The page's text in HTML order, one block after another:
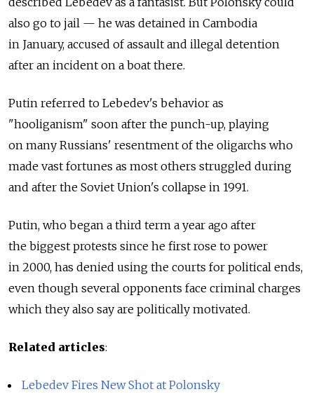
also go to jail — he was detained in Cambodia
in January, accused of assault and illegal detention
after an incident on a boat there.
Putin referred to Lebedev's behavior as
"hooliganism" soon after the punch-up, playing
on many Russians' resentment of the oligarchs who
made vast fortunes as most others struggled during
and after the Soviet Union's collapse in 1991.
Putin, who began a third term a year ago after
the biggest protests since he first rose to power
in 2000, has denied using the courts for political ends,
even though several opponents face criminal charges
which they also say are politically motivated.
Related articles:
Lebedev Fires New Shot at Polonsky